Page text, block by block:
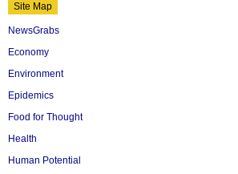
Site Map
NewsGrabs
Economy
Environment
Epidemics
Food for Thought
Health
Human Potential